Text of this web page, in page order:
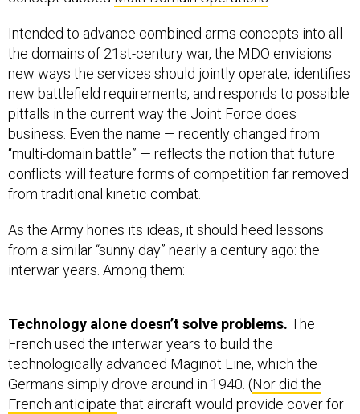
Intended to advance combined arms concepts into all
the domains of 21st-century war, the MDO envisions
new ways the services should jointly operate, identifies
new battlefield requirements, and responds to possible
pitfalls in the current way the Joint Force does
business. Even the name — recently changed from
“multi-domain battle” — reflects the notion that future
conflicts will feature forms of competition far removed
from traditional kinetic combat.
As the Army hones its ideas, it should heed lessons
from a similar “sunny day” nearly a century ago: the
interwar years. Among them:
Technology alone doesn’t solve problems. The
French used the interwar years to build the
technologically advanced Maginot Line, which the
Germans simply drove around in 1940. (Nor did the
French anticipate that aircraft would provide cover for